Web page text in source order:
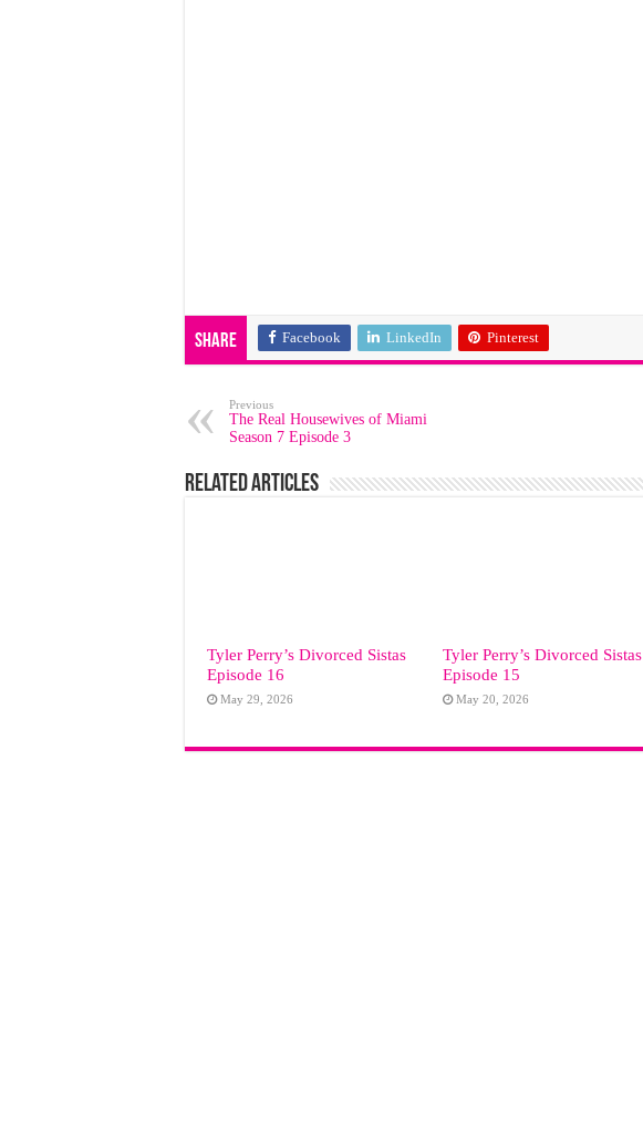
Share Facebook LinkedIn Pinterest
Previous
The Real Housewives of Miami
Season 7 Episode 3
Related Articles
Tyler Perry’s Divorced Sistas
Episode 16
May 29, 2026
Tyler Perry’s Divorced Sistas
Episode 15
May 20, 2026